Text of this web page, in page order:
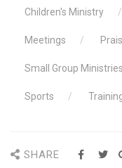
Children's Ministry
Meetings
Small Group Ministries
Sports
SHARE